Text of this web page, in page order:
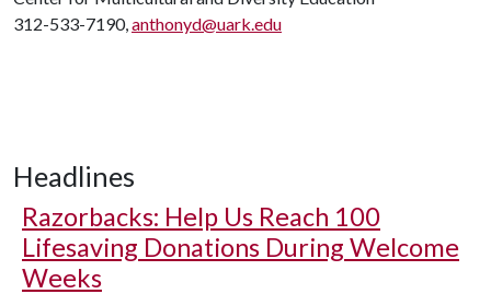
312-533-7190,anthonyd@uark.edu
Headlines
Razorbacks: Help Us Reach 100
Lifesaving Donations During Welcome
Weeks